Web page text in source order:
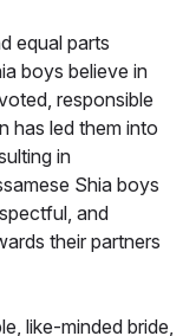
equal parts
boys believe in
responsible
has led them into
in
Shia boys
and
their partners
like-minded bride,